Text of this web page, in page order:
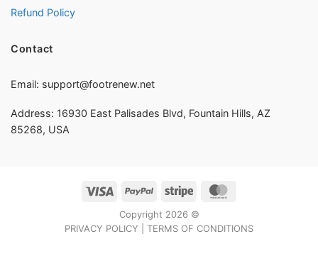
Refund Policy
Contact
Email: support@footrenew.net
Address: 16930 East Palisades Blvd, Fountain Hills, AZ
85268, USA
Visa PayPal Stripe
Copyright 2026 ©
PRIVACY POLICY
TERMS OF CONDITIONS